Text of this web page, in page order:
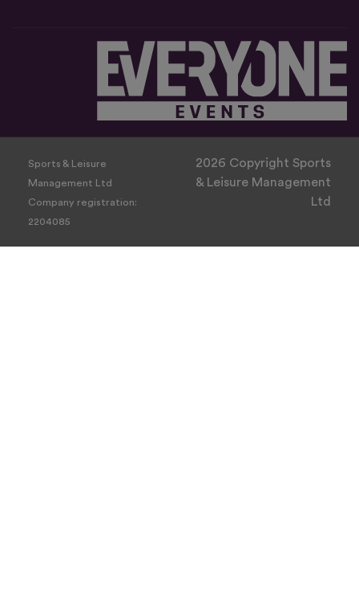
Sports & Leisure
Management Ltd
Company registration:
2204085
2026 Copyright Sports
& Leisure Management
Ltd